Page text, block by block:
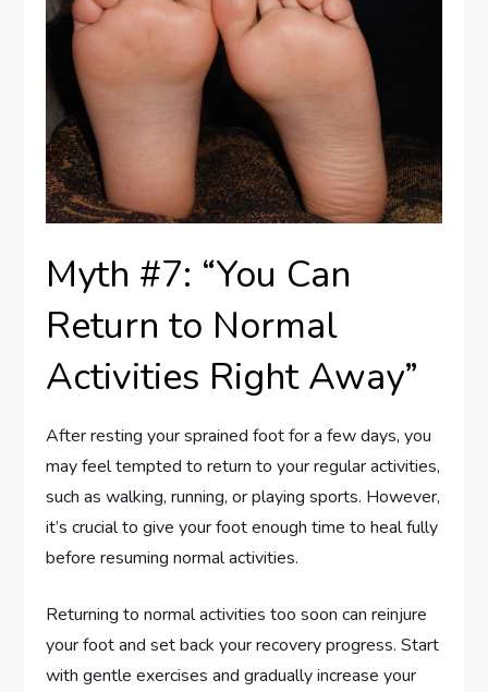
Myth #7: “You Can
Return to Normal
Activities Right Away”
After resting your sprained foot for a few days, you
may feel tempted to return to your regular activities,
such as walking, running, or playing sports. However,
it’s crucial to give your foot enough time to heal fully
before resuming normal activities.
Returning to normal activities too soon can reinjure
your foot and set back your recovery progress. Start
with gentle exercises and gradually increase your